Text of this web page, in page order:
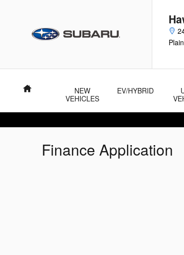
Home
NEW
VEHICLES
EV/HYBRID
Finance Application